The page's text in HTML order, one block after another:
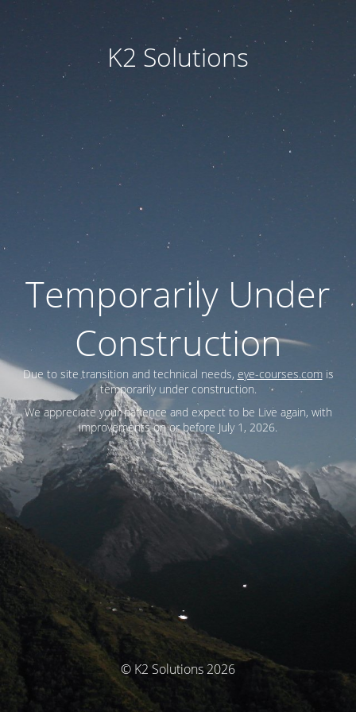
K2 Solutions
Temporarily Under
Construction
Due to site transition and technical needs, eye-courses.comis
temporarily under construction.
We appreciate your patience and expect to be Live again, with
improvements on or before July 1, 2026.
© K2 Solutions 2026